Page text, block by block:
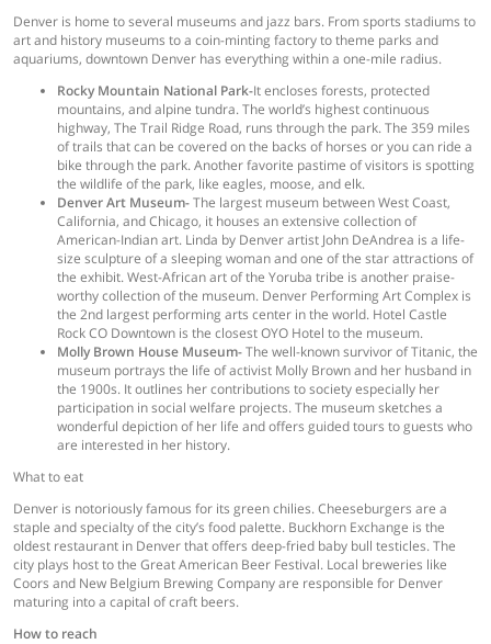
Denver is home to several museums and jazz bars. From sports stadiums to
art and history museums to a coin-minting factory to theme parks and
aquariums, downtown Denver has everything within a one-mile radius.
Rocky Mountain National Park-It encloses forests, protected
mountains, and alpine tundra. The world’s highest continuous
highway, The Trail Ridge Road, runs through the park. The 359 miles
of trails that can be covered on the backs of horses or you can ride a
bike through the park. Another favorite pastime of visitors is spotting
the wildlife of the park, like eagles, moose, and elk.
Denver Art Museum-The largest museum between West Coast,
California, and Chicago, it houses an extensive collection of
American-Indian art. Linda by Denver artist John DeAndrea is a life-
size sculpture of a sleeping woman and one of the star attractions of
the exhibit. West-African art of the Yoruba tribe is another praise-
worthy collection of the museum. Denver Performing Art Complex is
the 2nd largest performing arts center in the world. Hotel Castle
Rock CO Downtown is the closest OYO Hotel to the museum.
Molly Brown House Museum-The well-known survivor of Titanic, the
museum portrays the life of activist Molly Brown and her husband in
the 1900s. It outlines her contributions to society especially her
participation in social welfare projects. The museum sketches a
wonderful depiction of her life and offers guided tours to guests who
are interested in her history.
What to eat
Denver is notoriously famous for its green chilies. Cheeseburgers are a
staple and specialty of the city’s food palette. Buckhorn Exchange is the
oldest restaurant in Denver that offers deep-fried baby bull testicles. The
city plays host to the Great American Beer Festival. Local breweries like
Coors and New Belgium Brewing Company are responsible for Denver
maturing into a capital of craft beers.
How to reach